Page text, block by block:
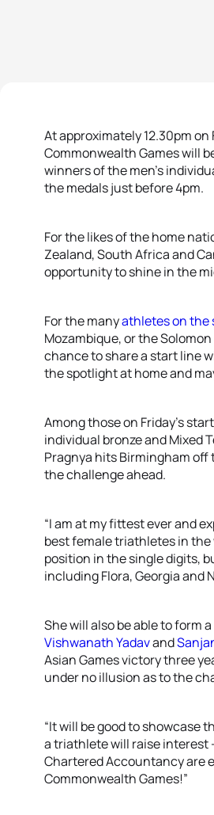
At approximately 12.30pm
Commonwealth Games will
winners of the men’s
the medals just before 4pm.
For the likes of the home
Zealand, South Africa and
opportunity to shine in the
For the manyathletes on the
Mozambique, or the
chance to share a start line
the spotlight at home and
Among those on Friday’s
individual bronze and Mixed
Pragnya hits Birmingham
the challenge ahead.
“I am at my fittest ever and
best female triathletes in the
position in the single digits,
including Flora, Georgia and
She will also be able to form
Vishwanath Yadavand
Asian Games victory three
under no illusion as to the
“It will be good to showcase
a triathlete will raise interest
Chartered Accountancy are
Commonwealth Games!”